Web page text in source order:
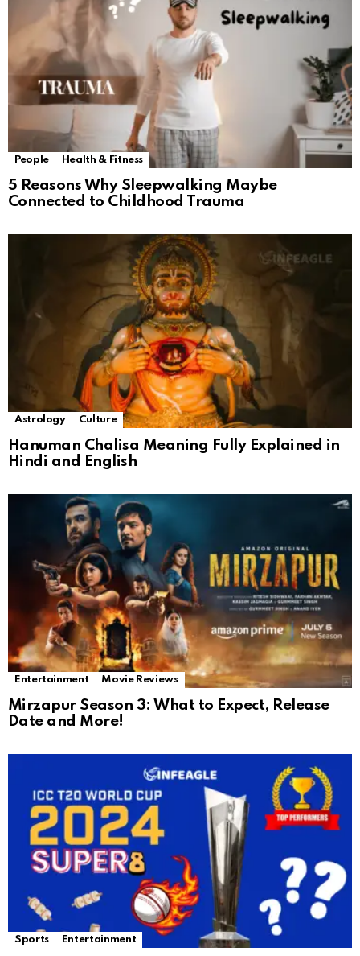
People Health & Fitness
5 Reasons Why Sleepwalking Maybe
Connected to Childhood Trauma
Astrology Culture
Hanuman Chalisa Meaning Fully Explained in
Hindi and English
Entertainment Movie Reviews
Mirzapur Season 3: What to Expect, Release
Date and More!
Sports Entertainment